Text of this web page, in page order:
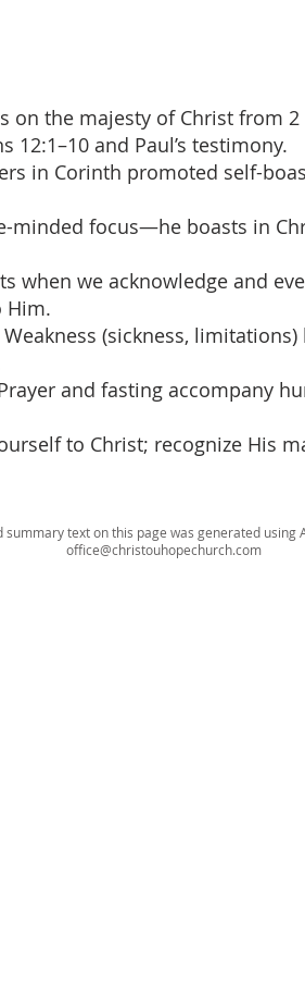
on the majesty of Christ from
12:1–10 and Paul’s testimony.
in Corinth promoted self-
minded focus—he boasts in
when we acknowledge and
Him.
(sickness,
and fasting accompany
to Christ; recognize His
summary text on this page was generated using
office@christouhopechurch.com